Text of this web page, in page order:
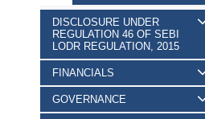
DISCLOSURE UNDER
REGULATION 46 OF SEBI
LODR REGULATION, 2015
FINANCIALS
GOVERNANCE